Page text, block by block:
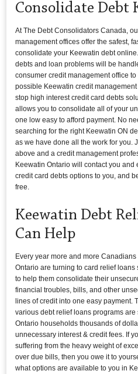
Consolidate Debt
At The Debt Consolidators Canada,
management offices offer the safest,
consolidate your Keewatin debt
debts and loan problems will be
consumer credit management office
possible Keewatin credit
stop high interest credit card debts
allows you to consolidate all of your
one low easy to afford payment. No
searching for the right Keewatin ON
as we have done all the work for you.
above and a credit management
Keewatin Ontario will contact you
credit card debts options to you, and
free.
Keewatin Debt
Can Help
Every year more and more Canadians
Ontario are turning to card relief loans
to help them consolidate their
financial troubles, bills, and other
lines of credit into one easy payment.
various debt relief loans programs are
Ontario households thousands of
unnecessary interest & credit fees. If
suffering from the heavy weight of
over due bills, then you owe it to
what options are available to you in